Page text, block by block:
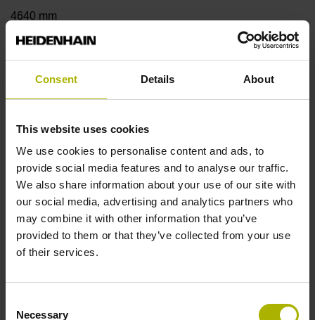
Consent Details About
This website uses cookies
We use cookies to personalise content and ads, to
provide social media features and to analyse our traffic.
We also share information about your use of our site with
our social media, advertising and analytics partners who
may combine it with other information that you’ve
provided to them or that they’ve collected from your use
of their services.
Selection
Necessary
4640 mm
10·10-6K-1 steel
Accuracy grade
± 5.0 µm Grating period: 40.000 µm
selectable by magnet